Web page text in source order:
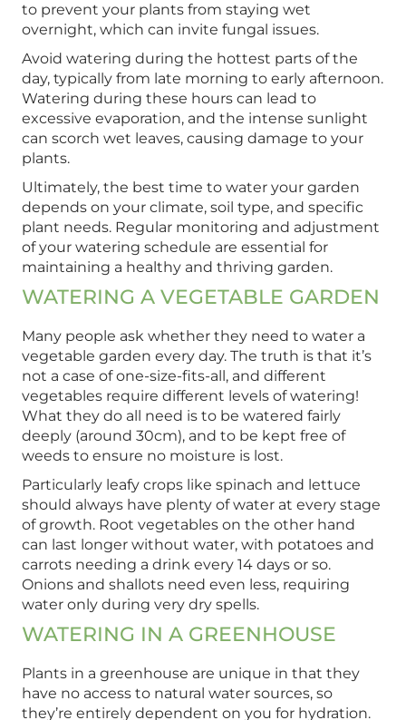
to prevent your plants from staying wet
overnight, which can invite fungal issues.
Avoid watering during the hottest parts of the
day, typically from late morning to early afternoon.
Watering during these hours can lead to
excessive evaporation, and the intense sunlight
can scorch wet leaves, causing damage to your
plants.
Ultimately, the best time to water your garden
depends on your climate, soil type, and specific
plant needs. Regular monitoring and adjustment
of your watering schedule are essential for
maintaining a healthy and thriving garden.
WATERING A VEGETABLE GARDEN
Many people ask whether they need to water a
vegetable garden every day. The truth is that it’s
not a case of one-size-fits-all, and different
vegetables require different levels of watering!
What they do all need is to be watered fairly
deeply (around 30cm), and to be kept free of
weeds to ensure no moisture is lost.
Particularly leafy crops like spinach and lettuce
should always have plenty of water at every stage
of growth. Root vegetables on the other hand
can last longer without water, with potatoes and
carrots needing a drink every 14 days or so.
Onions and shallots need even less, requiring
water only during very dry spells.
WATERING IN A GREENHOUSE
Plants in a greenhouse are unique in that they
have no access to natural water sources, so
they’re entirely dependent on you for hydration.